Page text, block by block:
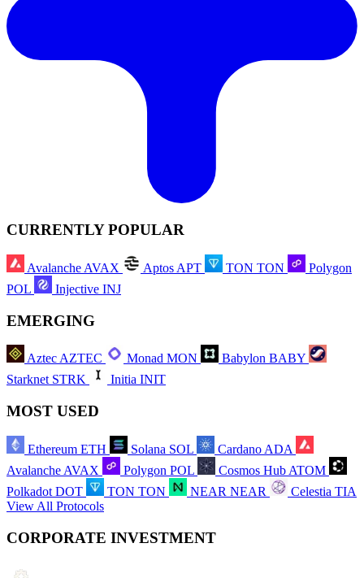
CURRENTLY POPULAR
Avalanche AVAX Aptos APT TON TON
Polygon
POL
Injective INJ
EMERGING
AztecAZTEC Monad MON Babylon BABY
Starknet STRK Initia INIT
MOST USED
Ethereum ETH Solana SOL Cardano ADA
Avalanche AVAX Polygon POL Cosmos Hub ATOM
Polkadot DOT TON TON NEAR NEAR Celestia TIA
View All Protocols
CORPORATE INVESTMENT